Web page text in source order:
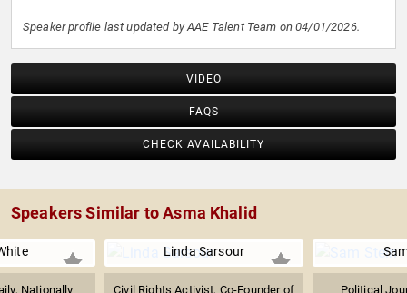
Speaker profile last updated by AAE Talent Team on 04/01/2026.
VIDEO
FAQS
CHECK AVAILABILITY
Speakers Similar to Asma Khalid
Nationally
Linda Sarsour
Civil Rights Activist, Co-Founder of
Political